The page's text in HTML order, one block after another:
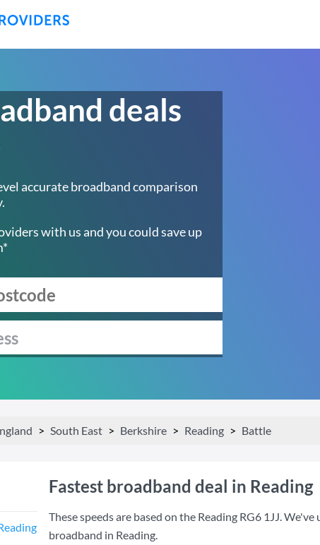
deals
accurate broadband comparison
with us and you could save up
South East Berkshire Reading Battle
Fastest broadband deal in Reading
These speeds are based on the Reading RG6 1JJ.
broadband in Reading.